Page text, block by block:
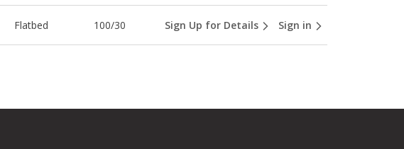
Flatbed 100/30 Sign Up for Details Sign in